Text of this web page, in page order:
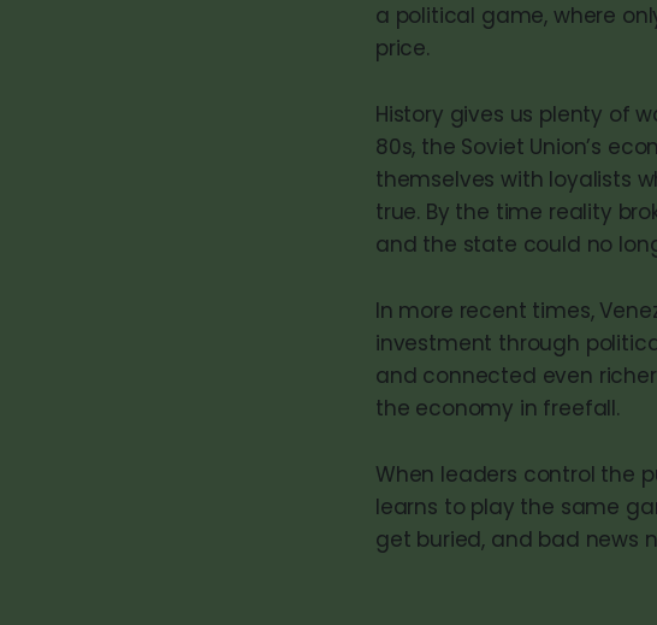
a political game, where
price.
History gives us plenty of
80s, the Soviet Union’s
themselves with loyalists
true. By the time reality
and the state could no
In more recent times,
investment through
and connected even
the economy in freefall.
When leaders control the
learns to play the same
get buried, and bad news